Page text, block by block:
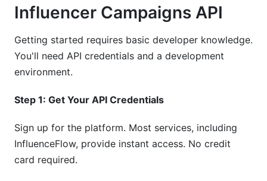
Influencer Campaigns API
Getting started requires basic developer knowledge.
You'll need API credentials and a development
environment.
Step 1: Get Your API Credentials
Sign up for the platform. Most services, including
InfluenceFlow, provide instant access. No credit
card required.